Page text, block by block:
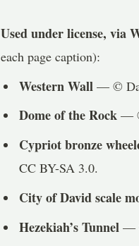
Used under license, via
each page caption):
Western Wall — ©
Dome of the Rock —
Cypriot bronze
CC BY-SA 3.0.
City of David scale
Hezekiah’s Tunnel —